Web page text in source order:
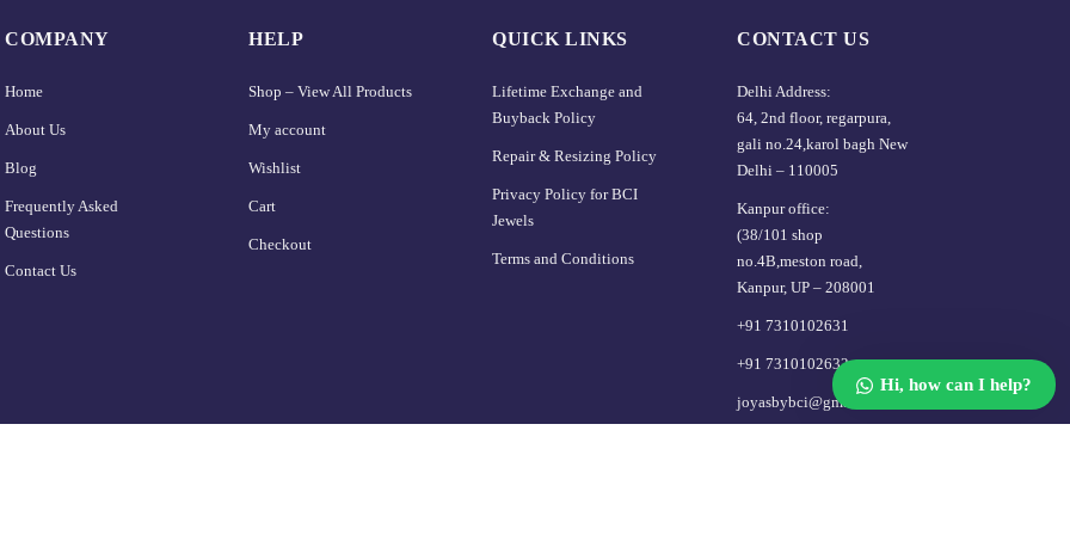
COMPANY
Home
About Us
Blog
Frequently Asked
Questions
Contact Us
HELP
Shop – View All Products
My account
Wishlist
Cart
Checkout
QUICK LINKS
Lifetime Exchange and
Buyback Policy
Repair & Resizing Policy​
Privacy Policy for BCI
Jewels
Terms and Conditions
CONTACT US
Delhi Address:
64, 2nd floor, regarpura,
gali no.24,karol bagh New
Delhi – 110005
Kanpur office:
(38/101 shop
no.4B,meston road,
Kanpur, UP – 208001
+91 7310102631
+91 7310102632
joyasbybci@gmail.com
Our customer support team is here
to answer your questions. Ask us
👋 Hi, how can I help?
Hi, how can I help?